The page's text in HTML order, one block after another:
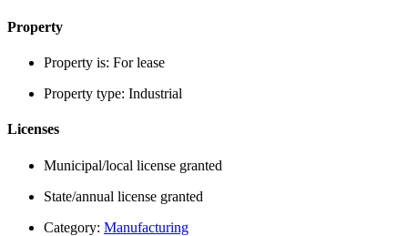
Property
Property is: For lease
Property type: Industrial
Licenses
Municipal/local license granted
State/annual license granted
Category: Manufacturing